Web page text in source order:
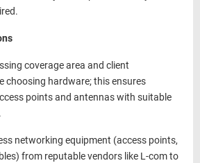
coverage area and client
choosing hardware; thisensures
points and antennas with suitable
networking equipment (access points,
from reputable vendors like L-com to